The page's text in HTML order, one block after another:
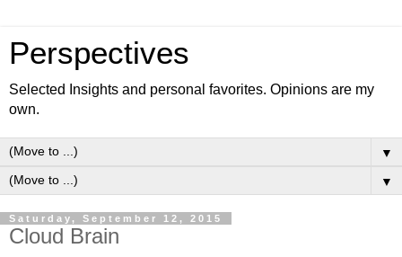
Perspectives
Selected Insights and personal favorites. Opinions are my
own.
▼
▼
Saturday, September 12, 2015
Cloud Brain